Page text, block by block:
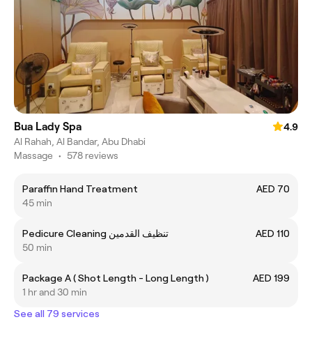
Bua Lady Spa
4.9
Al Rahah, Al Bandar, Abu Dhabi
Massage • 578 reviews
Paraffin Hand Treatment
AED 70
45 min
Pedicure Cleaning تنظيف القدمين
AED 110
50 min
Package A ( Shot Length - Long Length )
AED 199
1 hr and 30 min
See all 79 services